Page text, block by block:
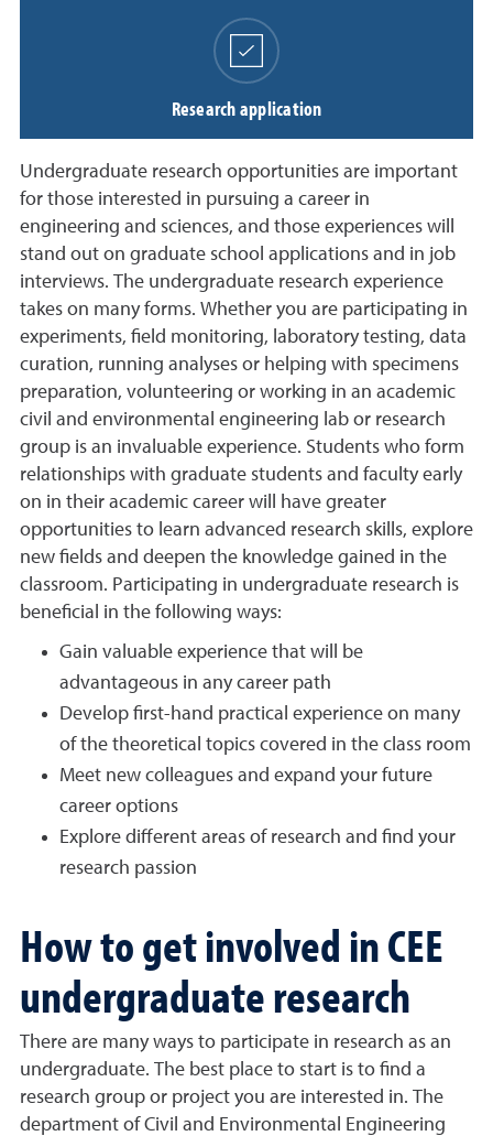
Research application
Undergraduate research opportunities are important
for those interested in pursuing a career in
engineering and sciences, and those experiences will
stand out on graduate school applications and in job
interviews. The undergraduate research experience
takes on many forms. Whether you are participating in
experiments, field monitoring, laboratory testing, data
curation, running analyses or helping with specimens
preparation, volunteering or working in an academic
civil and environmental engineering lab or research
group is an invaluable experience. Students who form
relationships with graduate students and faculty early
on in their academic career will have greater
opportunities to learn advanced research skills, explore
new fields and deepen the knowledge gained in the
classroom. Participating in undergraduate research is
beneficial in the following ways:
Gain valuable experience that will be
advantageous in any career path
Develop first-hand practical experience on many
of the theoretical topics covered in the class room
Meet new colleagues and expand your future
career options
Explore different areas of research and find your
research passion
How to get involved in CEE
undergraduate research
There are many ways to participate in research as an
undergraduate. The best place to start is to find a
research group or project you are interested in. The
department of Civil and Environmental Engineering